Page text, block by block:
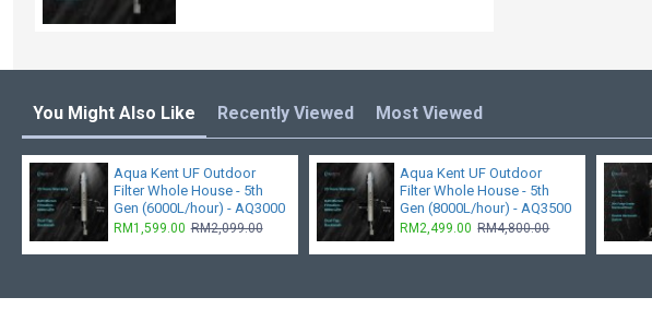
You Might Also Like Recently Viewed Most Viewed
Aqua Kent UF Outdoor
Filter Whole House - 5th
Gen (6000L/hour) - AQ3000
RM1,599.00 RM2,099.00
Aqua Kent UF Outdoor
Filter Whole House - 5th
Gen (8000L/hour) - AQ3500
RM2,499.00 RM4,800.00